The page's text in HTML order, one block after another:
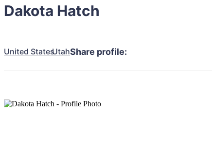
Dakota Hatch
United StatesUtahShare profile: